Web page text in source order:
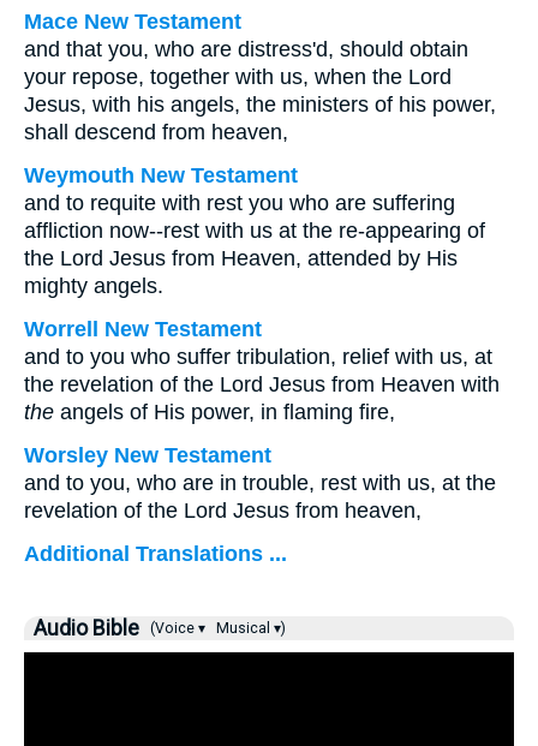
Mace New Testament
and that you, who are distress'd, should obtain
your repose, together with us, when the Lord
Jesus, with his angels, the ministers of his power,
shall descend from heaven,
Weymouth New Testament
and to requite with rest you who are suffering
affliction now--rest with us at the re-appearing of
the Lord Jesus from Heaven, attended by His
mighty angels.
Worrell New Testament
and to you who suffer tribulation, relief with us, at
the revelation of the Lord Jesus from Heaven with
the angels of His power, in flaming fire,
Worsley New Testament
and to you, who are in trouble, rest with us, at the
revelation of the Lord Jesus from heaven,
Additional Translations ...
Audio Bible (Voice ▾ Musical ▾)